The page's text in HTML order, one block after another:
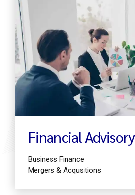
Financial Advisory
Business Finance
Mergers & Acqusitions